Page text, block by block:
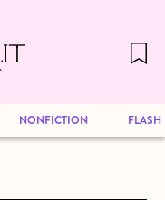
Visit our
and writing
NONFICTION FLASH